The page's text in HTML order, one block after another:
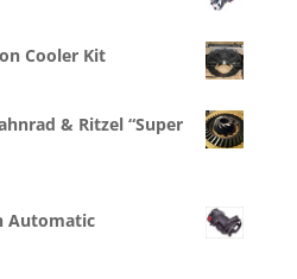
Cooler Kit
& Ritzel “Super
Automatic